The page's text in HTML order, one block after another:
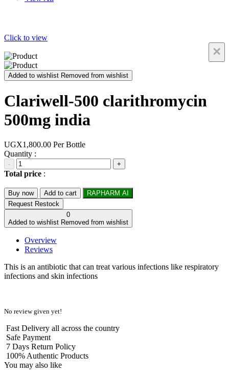
Click to view
×
Added to wishlist Removed from wishlist
Clariwell-500 clarithromycin
500mg india
UGX1,800.00 Per Bottle
Quantity :
- +
Total price :
Buy now Add to cart
RAPHARM AI
Request Restock
0
Added to wishlist Removed from wishlist
Overview
Reviews
This is an antibiotic that can treat various infections like respiratory
infections and skin infections
No review given yet!
Fast Delivery all across the country
Safe Payment
7 Days Return Policy
100% Authentic Products
You may also like